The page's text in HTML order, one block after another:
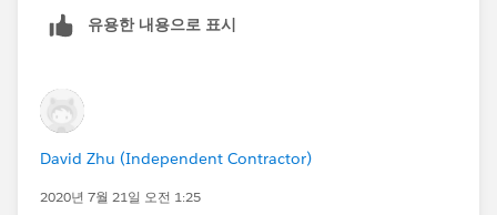
amount2 += QQ.ListPrice;
}
amount;
Q.einmalige_Geb_hren__c = amount1;
Q.monatlicher_LP_Lizenzen__c = amount2;
}
defined.유용한 내용으로 표시
David Zhu (Independent Contractor)
2020년 7월 21일 오전 1:25